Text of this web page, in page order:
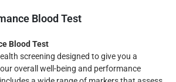
Blood Test
Blood Test
screening designed to give you a
overall well-being and performance